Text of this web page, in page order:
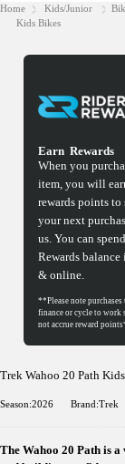
Earn Rewards
When you
item, you will
rewards points to
your next
us. You can
Rewards balance
& online.
Trek Wahoo 20 Path
Season:2026 Brand:Trek
The Wahoo 20 Path is
Home Kids/Junior
Kids Bikes